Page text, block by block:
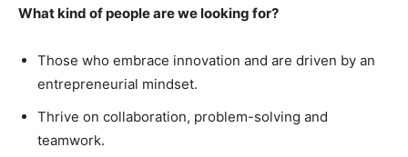
What kind of people are we looking for?
Those who embrace innovation and are driven by an
entrepreneurial mindset.
Thrive on collaboration, problem-solving and
teamwork.